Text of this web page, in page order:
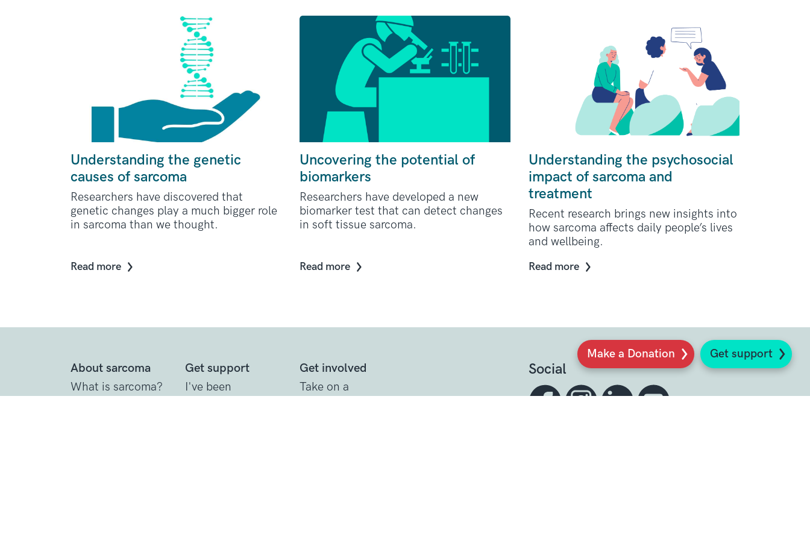
Make a Donation Get support
Understanding the genetic
causes of sarcoma
Researchers have discovered that
genetic changes play a much bigger role
in sarcoma than we thought.
Read more
Uncovering the potential of
biomarkers
Researchers have developed a new
biomarker test that can detect changes
in soft tissue sarcoma.
Read more
Understanding the psychosocial
impact of sarcoma and
treatment
Recent research brings new insights into
how sarcoma affects daily people’s lives
and wellbeing.
Read more
About sarcoma
What is sarcoma?
Get support
I've been
Get involved
Take on a
Social